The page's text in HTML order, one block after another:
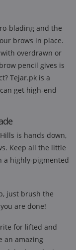
blading and the
brows in place.
overdrawn or
pencil gives is
Tejar.pk is a
get high-end
is hands down,
Keep all the little
a highly-pigmented
just brush the
are done!
for lifted and
an amazing